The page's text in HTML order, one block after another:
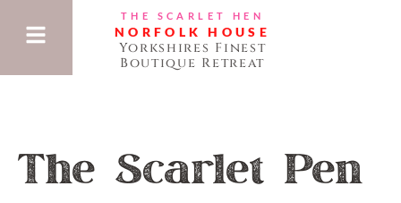
THE SCARLET HEN
NORFOLK HOUSE
Yorkshires Finest
Boutique Retreat
The Scarlet Pen